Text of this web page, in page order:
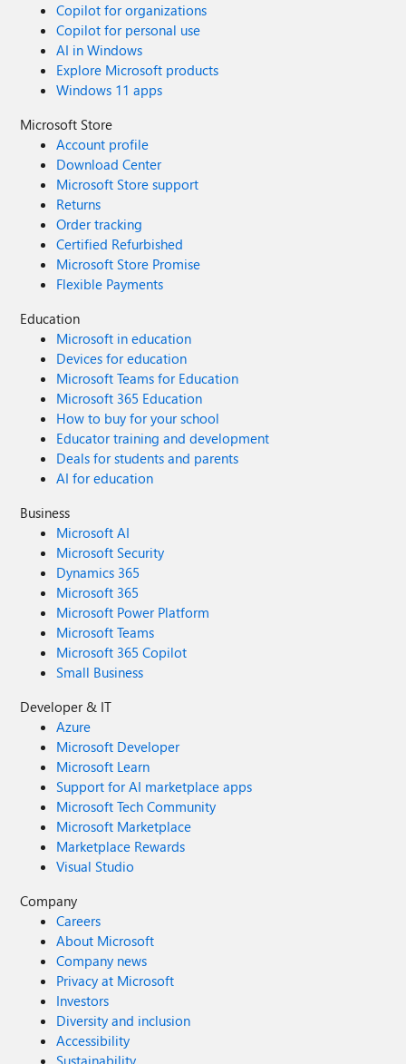
Copilot for organizations
Copilot for personal use
AI in Windows
Explore Microsoft products
Windows 11 apps
Microsoft Store
Account profile
Download Center
Microsoft Store support
Returns
Order tracking
Certified Refurbished
Microsoft Store Promise
Flexible Payments
Education
Microsoft in education
Devices for education
Microsoft Teams for Education
Microsoft 365 Education
How to buy for your school
Educator training and development
Deals for students and parents
AI for education
Business
Microsoft AI
Microsoft Security
Dynamics 365
Microsoft 365
Microsoft Power Platform
Microsoft Teams
Microsoft 365 Copilot
Small Business
Developer & IT
Azure
Microsoft Developer
Microsoft Learn
Support for AI marketplace apps
Microsoft Tech Community
Microsoft Marketplace
Marketplace Rewards
Visual Studio
Company
Careers
About Microsoft
Company news
Privacy at Microsoft
Investors
Diversity and inclusion
Accessibility
Sustainability